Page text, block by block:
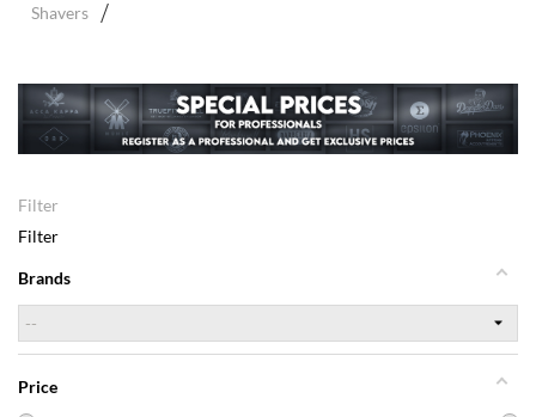
Shavers
Filter
Filter
Brands
Price